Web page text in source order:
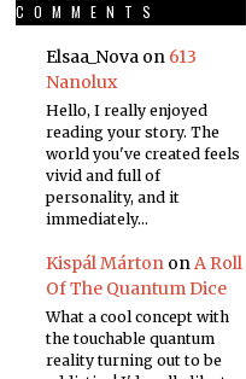
COMMENTS
Elsaa_Nova on 613
Nanolux
Hello, I really enjoyed
reading your story. The
world you've created feels
vivid and full of
personality, and it
immediately…
Kispál MártononA Roll
Of The Quantum Dice
What a cool concept with
the touchable quantum
reality turning out to be